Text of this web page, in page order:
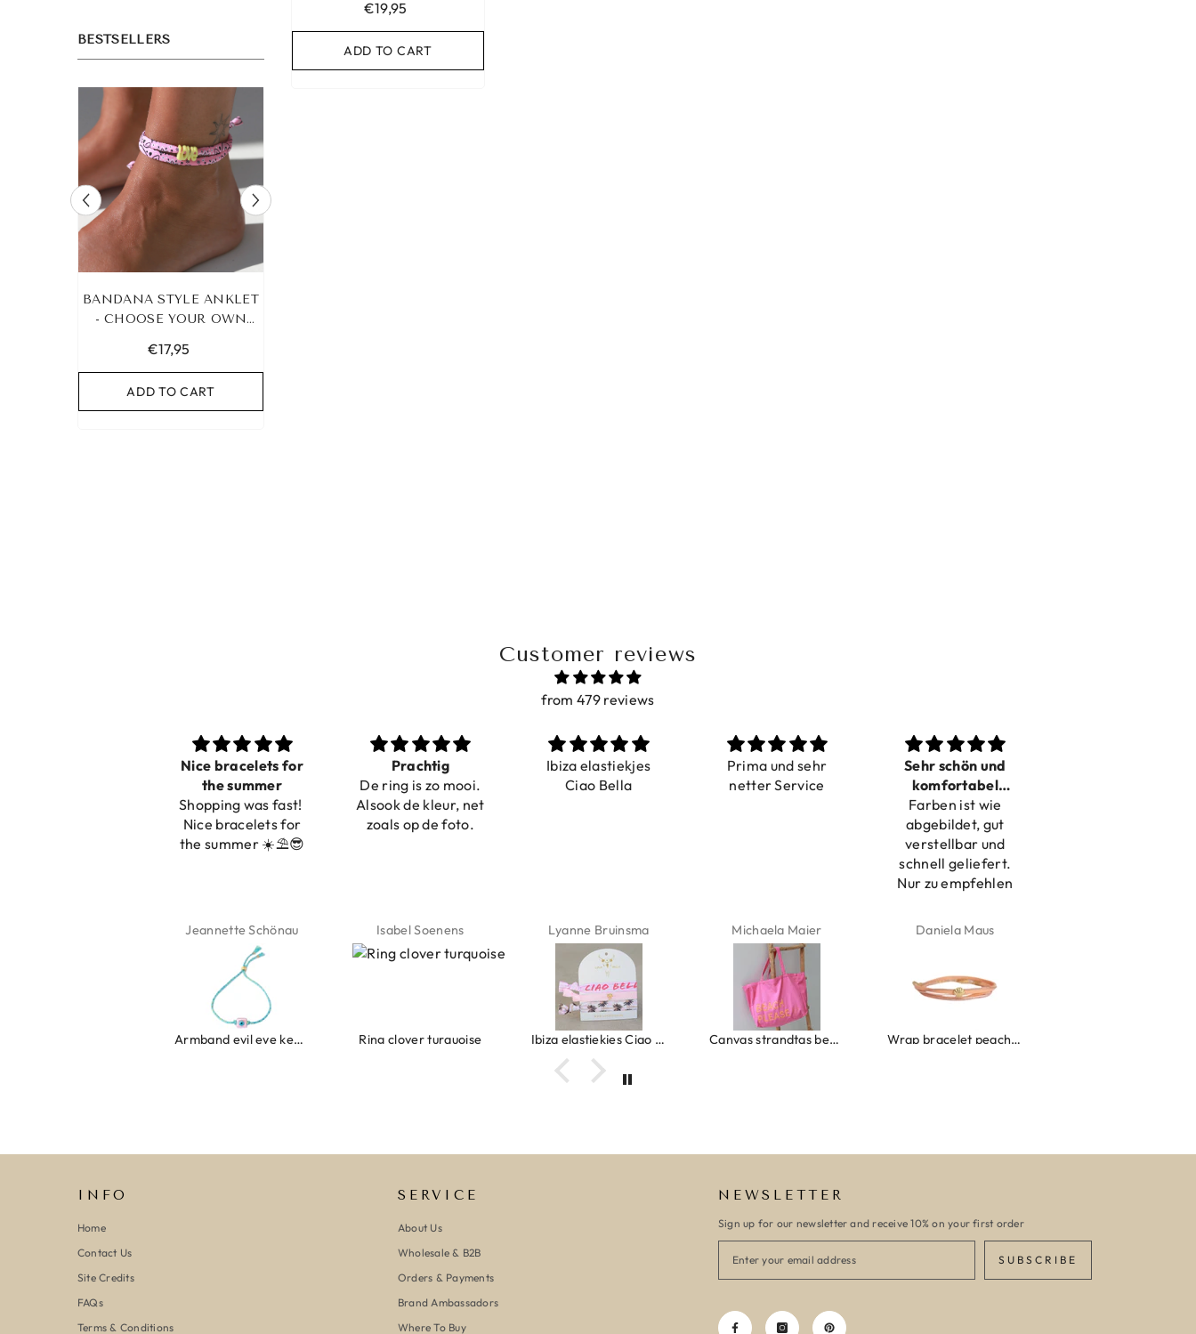
BESTSELLERS
BANDANA STYLE ANKLET
- CHOOSE YOUR OWN
€17,95
ADD TO CART
€19,95
ADD TO CART
Customer reviews
from 479 reviews
Nice bracelets for
the summer
Shopping was fast!
Nice bracelets for
the summer ☀️⛱️😎
Jeannette Schönau
Armband evil eye keeps you safe 01
Prachtig
De ring is zo mooi.
Alsook de kleur, net
zoals op de foto.
Isabel Soenens
Ring clover turquoise
Ibiza elastiekjes
Ciao Bella
Lyanne Bruinsma
Ibiza elastiekjes Ciao Bella
Prima und sehr
netter Service
Michaela Maier
Canvas strandtas beach please roze/oranje
Sehr schön und
komfortabel
verstellbar
Farben ist wie
abgebildet, gut
verstellbar und
schnell geliefert.
Nur zu empfehlen
Daniela Maus
Wrap bracelet peach shell
INFO
Home
Contact Us
Site Credits
FAQs
Terms & Conditions
SERVICE
About Us
Wholesale & B2B
Orders & Payments
Brand Ambassadors
Where To Buy
NEWSLETTER
Sign up for our newsletter and receive 10% on your first order
SUBSCRIBE